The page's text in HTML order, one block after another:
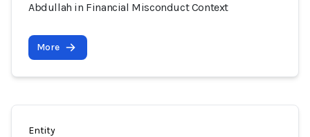
Abdullah in Financial Misconduct Context
More
Entity